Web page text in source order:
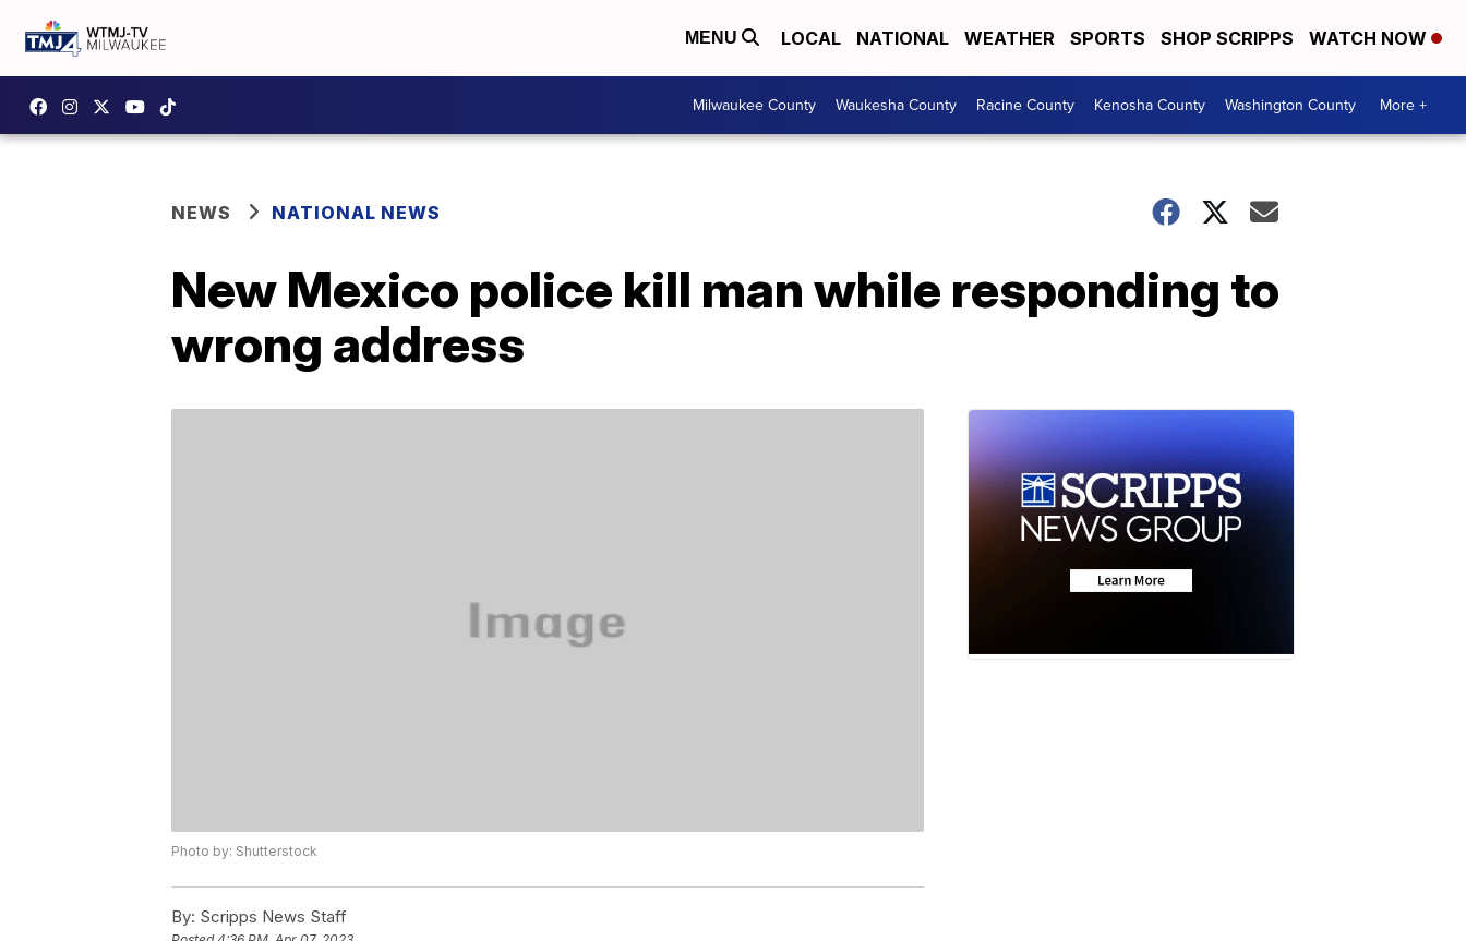
MENU LOCAL NATIONAL WEATHER SPORTS SHOP SCRIPPS WATCH NOW
Milwaukee County Waukesha County Racine County Kenosha County Washington County More +
NEWS NATIONAL NEWS
New Mexico police kill man while responding to
wrong address
Photo by: Shutterstock
By: Scripps News Staff